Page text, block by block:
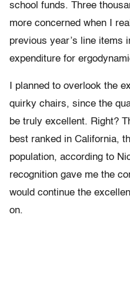
school funds. Three
more concerned when I
previous year’s line items
expenditure for
I planned to overlook the
quirky chairs, since the
be truly excellent. Right?
best ranked in California,
population, according to
recognition gave me the
would continue the
on.